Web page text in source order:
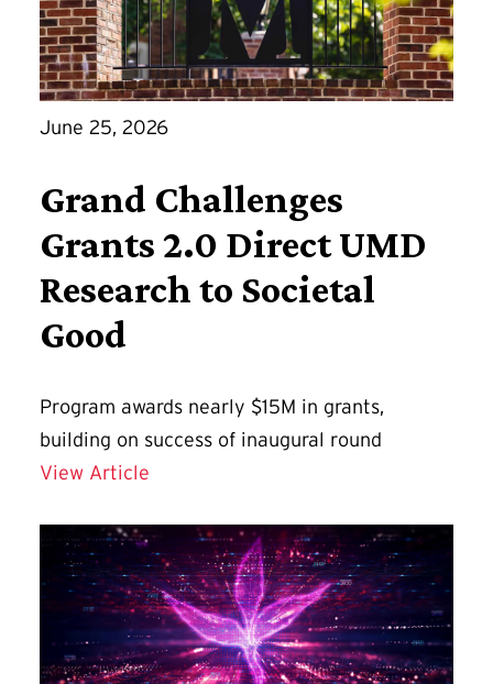
June 25, 2026
Grand Challenges
Grants 2.0 Direct UMD
Research to Societal
Good
Program awards nearly $15M in grants,
building on success of inaugural round
View Article